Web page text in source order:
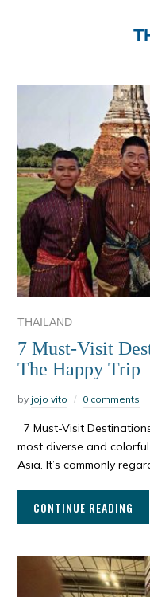
THAILAND
7 Must-Visit
The Happy Trip
by jojo vito 0 comments
7 Must-Visit
most diverse and
Asia. It’s commonly
CONTINUE READING